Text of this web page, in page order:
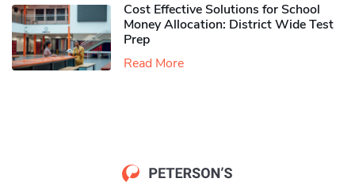
Cost Effective Solutions for School
Money Allocation: District Wide Test
Prep
Read More